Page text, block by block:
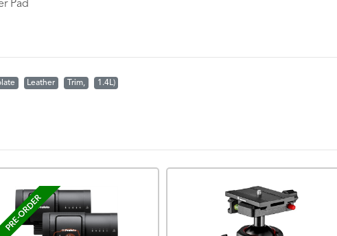
Pad
Leather Trim, 1.4L)
PRE-ORDER